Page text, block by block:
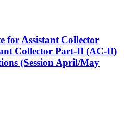
for Assistant Collector
Collector Part-II (AC-II)
(Session April/May